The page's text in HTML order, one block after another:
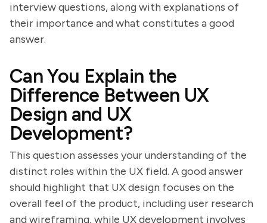
interview questions, along with explanations of
their importance and what constitutes a good
answer.
Can You Explain the
Difference Between UX
Design and UX
Development?
This question assesses your understanding of the
distinct roles within the UX field. A good answer
should highlight that UX design focuses on the
overall feel of the product, including user research
and wireframing, while UX development involves